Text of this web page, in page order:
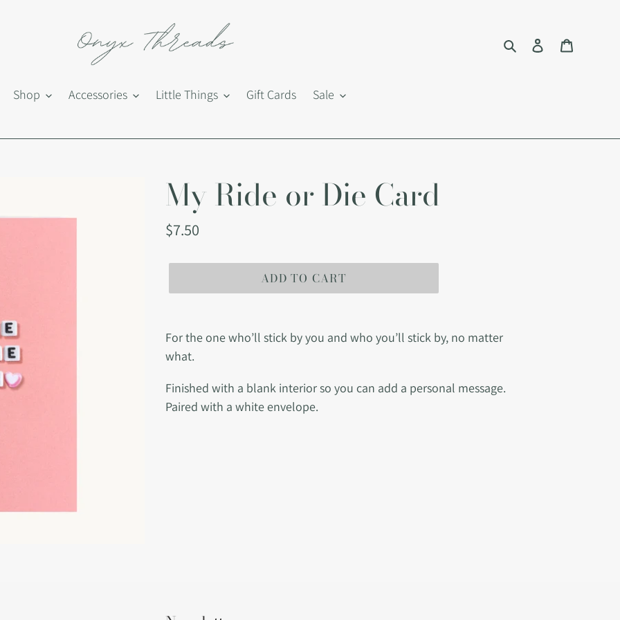
Search Log in
Shop Accessories Little Things Gift Cards Sale
My Ride or Die Card
Regular
$7.50
ADD TO CART
product
to
cart
For the one who’ll stick by you and who you’ll stick by, no matter
what.
Finished with a blank interior so you can add a personal message.
Paired with a white envelope.